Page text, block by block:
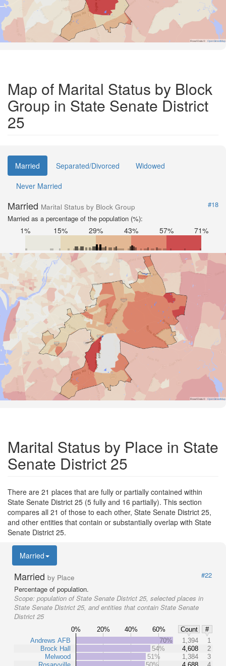
Road Data © OpenStreetMap
Map of Marital Status by Block
Group in State Senate District
25
Married Separated/Divorced
Widowed
Never Married
Married Marital Status by Block Group
#18
Married as a percentage of the population (%):
1% 15% 29% 43% 57% 71%
Road Data © OpenStreetMap
Marital Status by Place in State
Senate District 25
There are 21 places that are fully or partially contained within
State Senate District 25 (5 fully and 16 partially). This section
compares all 21 of those to each other, State Senate District 25,
and other entities that contain or substantially overlap with State
Senate District 25.
Married
Married by Place
#22
Percentage of population.
Scope: population of State Senate District 25, selected places in
State Senate District 25, and entities that contain State Senate
District 25
0% 20% 40% 60% Count
#
Andrews AFB
Brock Hall
Melwood
70% 1,394
1
54%
4,608
2
51%
1,384
3